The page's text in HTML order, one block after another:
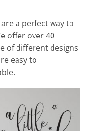
a perfect way to
offer over 40
of different designs
easy to